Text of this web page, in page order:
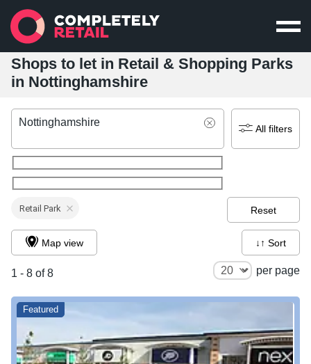
Shops to let in Retail & Shopping Parks
in Nottinghamshire
Nottinghamshire
All filters
Retail Park Reset
1 - 8 of 8 per page
Map view ↓↑ Sort
Featured